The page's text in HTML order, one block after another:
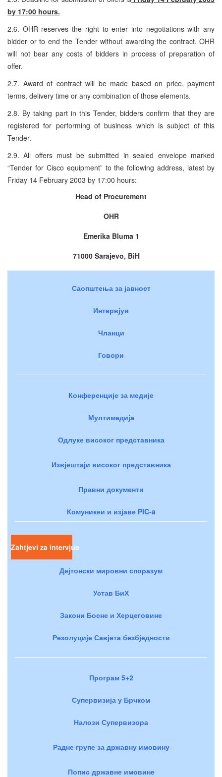
by 17:00 hours.
2.6. OHR reserves the right to enter into negotiations with any
bidder or to end the Tender without awarding the contract. OHR
will not bear any costs of bidders in process of preparation of
offer.
2.7. Award of contract will be made based on price, payment
terms, delivery time or any combination of those elements.
2.8. By taking part in this Tender, bidders confirm that they are
registered for performing of business which is subject of this
Tender.
2.9. All offers must be submitted in sealed envelope marked
“Tender for Cisco equipment” to the following address, latest by
Friday 14 February 2003 by 17:00 hours:
Head of Procurement
OHR
Emerika Bluma 1
71000 Sarajevo, BiH
Саопштења за јавност
Интервјуи
Чланци
Говори
Конференције за медије
Мултимедија
Одлуке високог представника
Извјештаји високог представника
Правни документи
Комуникеи и изјаве PIC-a
Zahtjevi za intervjue
Дејтонски мировни споразум
Устав БиХ
Закони Босне и Херцеговине
Резолуције Савјета безбједности
Програм 5+2
Супервизија у Брчком
Налози Супервизора
Радне групе за државну имовину
Попис државне имовине